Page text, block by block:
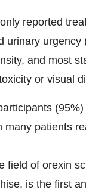
reported
urinary
and most
or visual
many patients
field of orexin
is the first